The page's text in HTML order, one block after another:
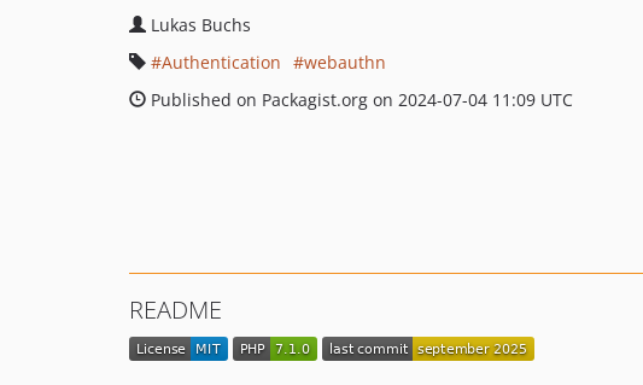
Lukas Buchs
Authentication
webauthn
Published on Packagist.org on 2024-07-04 11:09 UTC
README